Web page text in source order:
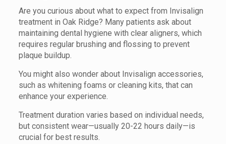
Are you curious about what to expect from Invisalign
treatment in Oak Ridge? Many patients ask about
maintaining dental hygiene with clear aligners, which
requires regular brushing and flossing to prevent
plaque buildup.
You might also wonder about Invisalign accessories,
such as whitening foams or cleaning kits, that can
enhance your experience.
Treatment duration varies based on individual needs,
but consistent wear—usually 20-22 hours daily—is
crucial for best results.